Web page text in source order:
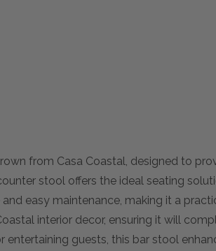
from Casa Coastal, designed to
stool offers the ideal seating
easy maintenance, making it a
interior decor, ensuring it will
guests, this bar stool